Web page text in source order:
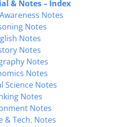
Notes
Notes
Notes
Notes
Notes
Notes
Science Notes
Notes
Notes
& Tech. Notes
Notes